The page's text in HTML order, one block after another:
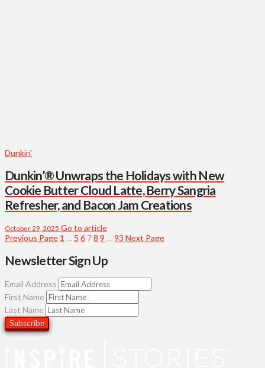
Dunkin'
Dunkin’® Unwraps the Holidays with New
Cookie Butter Cloud Latte, Berry Sangria
Refresher, and Bacon Jam Creations
October 29, 2025 Go to article
Previous Page 1 … 5 6 78 9 …93 Next Page
Newsletter Sign Up
Email Address
First Name
Last Name